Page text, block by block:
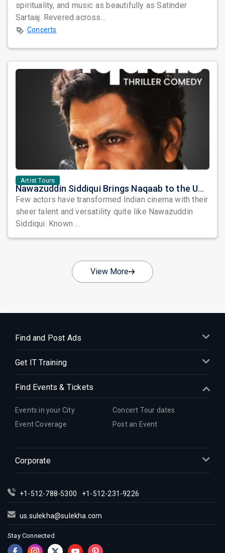
spirituality, and music as beautifully as Satinder
Sartaaj. Revered across...
Concerts
Artist Tours
Nawazuddin Siddiqui Brings Naqaab to the USA: A Unique Comedy Thriller Stage Experience
Few actors have transformed Indian cinema with their
sheer talent and versatility quite like Nawazuddin
Siddiqui. Known ...
View More
Find and Post Ads
Get IT Training
Find Events & Tickets
Events in your City
Concert Tour dates
Event Coverage
Post an Event
Corporate
+1-512-788-5300 +1-512-231-9226
us.sulekha@sulekha.com
Stay Connected